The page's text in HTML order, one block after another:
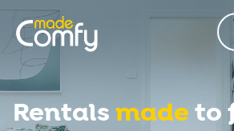
Rentalsmadeto